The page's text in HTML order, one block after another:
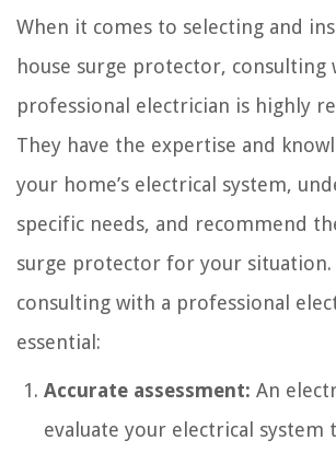
When it comes to selecting and
house surge protector, consulting
professional electrician is highly
They have the expertise and
your home’s electrical system,
specific needs, and recommend
surge protector for your situation.
consulting with a professional
essential:
Accurate assessment: An
evaluate your electrical system